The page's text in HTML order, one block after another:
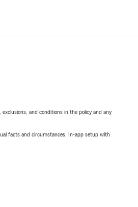
and conditions in the policy and any
facts and circumstances. In-app setup with